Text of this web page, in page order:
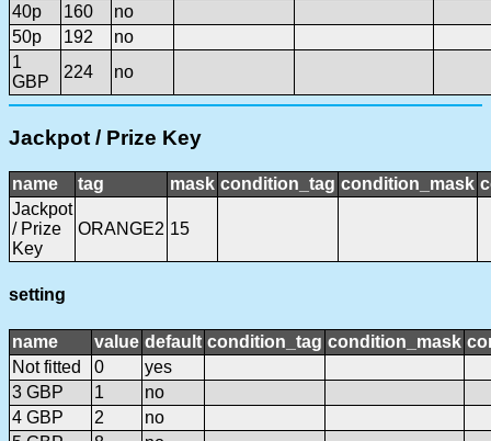
40p
160
no
50p
192
no
1
GBP
224 no
Jackpot / Prize Key
name tag mask condition_tag condition_mask
Jackpot
/ Prize
Key
ORANGE2 15
setting
name value default condition_tag condition_mask
Not fitted
0
yes
3 GBP
1
no
4 GBP
2
no